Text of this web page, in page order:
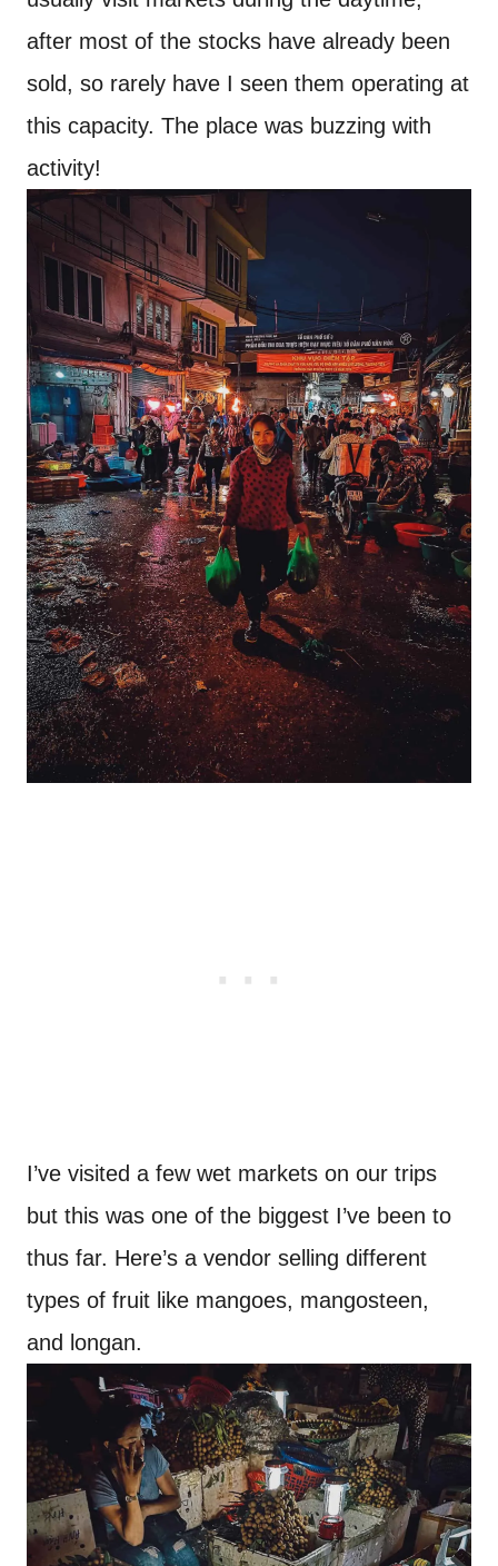
after most of the stocks have already been
sold, so rarely have I seen them operating at
this capacity. The place was buzzing with
activity!
I’ve visited a few wet markets on our trips
but this was one of the biggest I’ve been to
thus far. Here’s a vendor selling different
types of fruit like mangoes, mangosteen,
and longan.